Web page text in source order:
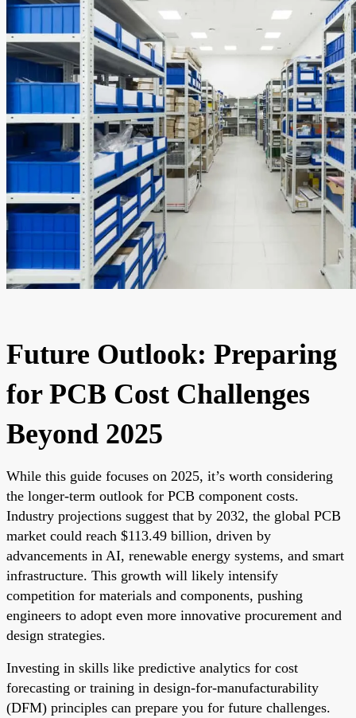
Future Outlook: Preparing
for PCB Cost Challenges
Beyond 2025
While this guide focuses on 2025, it’s worth considering
the longer-term outlook for PCB component costs.
Industry projections suggest that by 2032, the global PCB
market could reach $113.49 billion, driven by
advancements in AI, renewable energy systems, and smart
infrastructure. This growth will likely intensify
competition for materials and components, pushing
engineers to adopt even more innovative procurement and
design strategies.
Investing in skills like predictive analytics for cost
forecasting or training in design-for-manufacturability
(DFM) principles can prepare you for future challenges.